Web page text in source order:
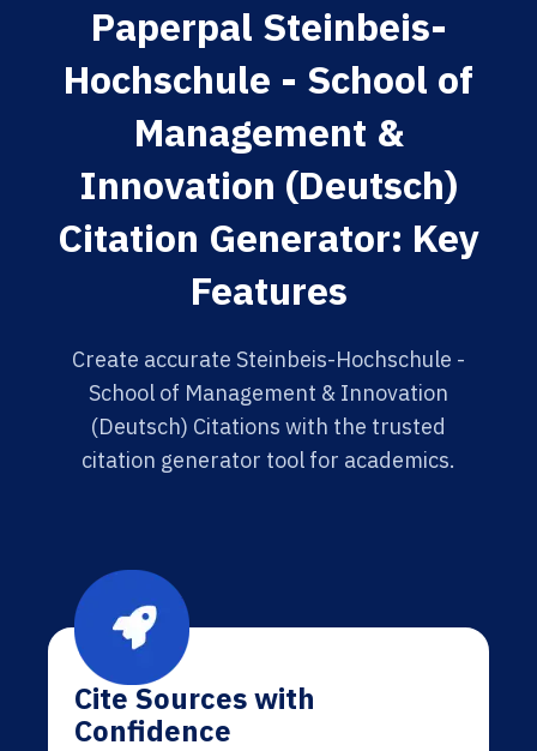
Paperpal Steinbeis-
Hochschule - School of
Management &
Innovation (Deutsch)
Citation Generator: Key
Features
Create accurate Steinbeis-Hochschule -
School of Management & Innovation
(Deutsch) Citations with the trusted
citation generator tool for academics.
Cite Sources with
Confidence